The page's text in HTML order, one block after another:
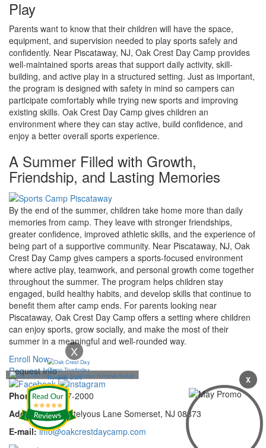
Play
Parents want to know that their children will have the space,
equipment, and supervision needed to play sports safely and
confidently. Near Piscataway, NJ, Oak Crest Day Camp provides
well-maintained sports areas that support daily activity, skill-
building, and active play in a structured setting. Just as important,
the program is designed with safety in mind so campers can
participate comfortably while trying new sports and improving
existing skills. Oak Crest Day Camp gives children an
environment where they can stay active, build confidence, and
enjoy a better overall sports experience.
A Summer Filled with Growth,
Friendship, and Lasting Memories
By the end of the summer, children take home more than daily
memories from camp. They leave with stronger friendships,
greater confidence, improved athletic skills, and the experience of
being part of a supportive community. Near Piscataway, NJ, Oak
Crest Day Camp gives campers a sports-focused environment
where active play, teamwork, and personal growth come together
throughout the summer. The program helps children stay
engaged, build healthy habits, and develop skills that continue to
benefit them after camp ends. For parents looking near
Piscataway, Oak Crest Day Camp offers a setting where children
can enjoy sports, grow socially, and make the most of their
summer in a meaningful and well-rounded way.
Enroll Now
Request Info
Phone:732-297-2000
Address:92 Cortelyous Lane Somerset, NJ 08873
E-mail: info@oakcrestdaycamp.com
X
X